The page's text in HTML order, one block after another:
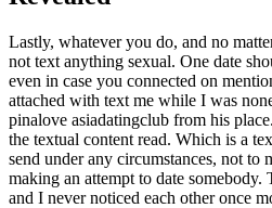
Lastly, whatever you do, and no
not text anything sexual. One date
even in case you connected on
attached with text me while I was
pinalove asiadatingclub from his
the textual content read. Which is a
send under any circumstances, not to
making an attempt to date somebody.
and I never noticed each other once